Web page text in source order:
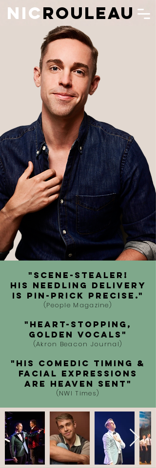
NICROULEAU
"SCENE-STEALER!
His needling delivery
is pin-prick precise."
(People Magazine)
"Heart-stopping,
golden vocals"
(Akron Beacon Journal)
"His comedic timing &
facial expressions
are heaven sent"
(NWI Times)